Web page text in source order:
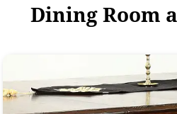
Dining Room